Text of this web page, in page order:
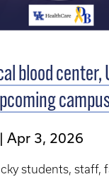
blood center,
Apr 3, 2026
students, staff,